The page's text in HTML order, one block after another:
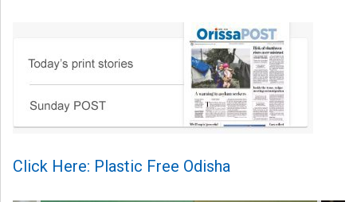
Click Here: Plastic Free Odisha